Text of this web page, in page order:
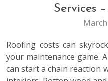
Services
Roofing costs can
your maintenance game.
can start a chain reaction